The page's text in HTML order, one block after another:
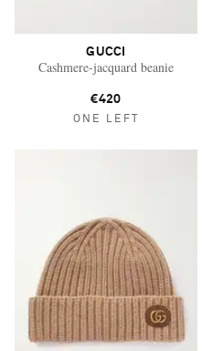
GUCCI
Cashmere-jacquard beanie
€420
ONE LEFT